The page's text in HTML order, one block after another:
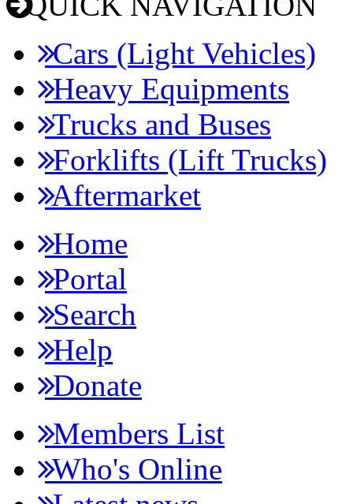
Cars (Light Vehicles)
Heavy Equipments
Trucks and Buses
Forklifts (Lift Trucks)
Aftermarket
Home
Portal
Search
Help
Donate
Members List
Who's Online